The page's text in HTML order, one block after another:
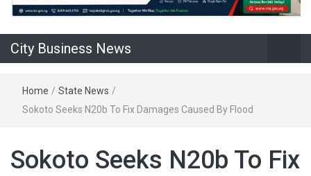
City Business News
Home / State News /
Sokoto Seeks N20b To Fix Damages Caused By Flood
Sokoto Seeks N20b To Fix